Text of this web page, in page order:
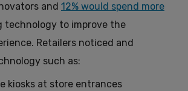
and 12% would spend more
technology to improve the
Retailers noticed and
such as:
kiosks at store entrances